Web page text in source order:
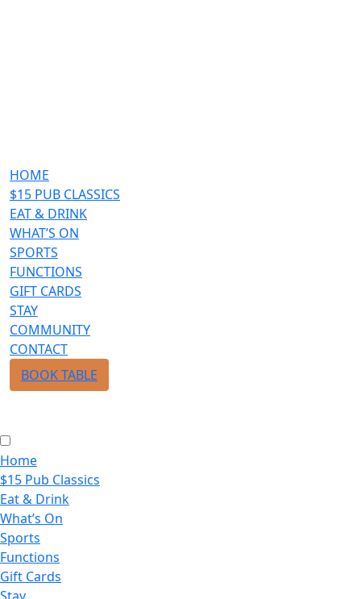
HOME
$15 PUB CLASSICS
EAT & DRINK
WHAT’S ON
SPORTS
FUNCTIONS
GIFT CARDS
STAY
COMMUNITY
CONTACT
BOOK TABLE
Home
$15 Pub Classics
Eat & Drink
What’s On
Sports
Functions
Gift Cards